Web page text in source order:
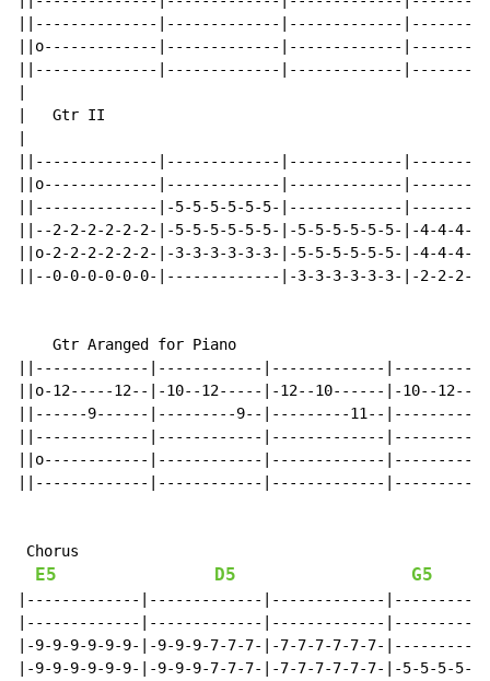
||--------------|-------------|-------------
||o-------------|-------------|-------------
||--------------|-------------|-------------
|   Gtr II
||--------------|-------------|-------------
||o-------------|-------------|-------------
||--------------|-5-5-5-5-5-5-|-------------
||--2-2-2-2-2-2-|-5-5-5-5-5-5-|-5-5-5-5-5-5-|-4-4-4-
||o-2-2-2-2-2-2-|-3-3-3-3-3-3-|-5-5-5-5-5-5-|-4-4-4-
||--0-0-0-0-0-0-|-------------|-3-3-3-3-3-3-|-2-2-2-
    Gtr Aranged for Piano
||-------------|------------|-------------
||o-12-----12--|-10--12-----|-12--10------|-10--
||------9------|---------9--|---------11--|---------
||-------------|------------|-------------
||o------------|------------|-------------
||-------------|------------|-------------
Chorus
E5 D5 G5
|-------------|-------------|-------------
|-------------|-------------|-------------
|-9-9-9-9-9-9-|-9-9-9-7-7-7-|-7-7-7-7-7-7-
|-9-9-9-9-9-9-|-9-9-9-7-7-7-|-7-7-7-7-7-7-|-5-5-5-5-